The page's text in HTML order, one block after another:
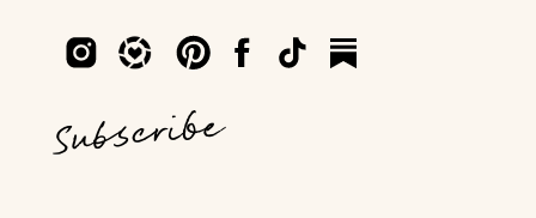
Subscribe